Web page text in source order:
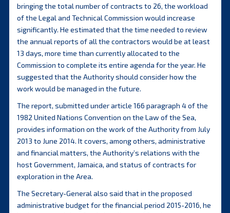
bringing the total number of contracts to 26, the workload
of the Legal and Technical Commission would increase
significantly. He estimated that the time needed to review
the annual reports of all the contractors would be at least
13 days, more time than currently allocated to the
Commission to complete its entire agenda for the year. He
suggested that the Authority should consider how the
work would be managed in the future.
The report, submitted under article 166 paragraph 4 of the
1982 United Nations Convention on the Law of the Sea,
provides information on the work of the Authority from July
2013 to June 2014. It covers, among others, administrative
and financial matters, the Authority’s relations with the
host Government, Jamaica, and status of contracts for
exploration in the Area.
The Secretary-General also said that in the proposed
administrative budget for the financial period 2015-2016, he